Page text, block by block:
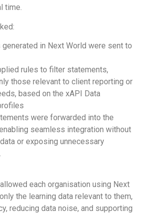
time.
in Next World were sent to
rules to filter statements,
those relevant to client reporting or
based on the xAPI Data
were forwarded into the
seamless integration without
or exposing unnecessary
each organisation using Next
the learning data relevant to them,
reducing data noise, and supporting